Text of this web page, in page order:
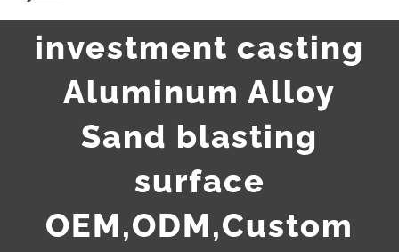
investment casting
Aluminum Alloy
Sand blasting
surface
OEM,ODM,Custom